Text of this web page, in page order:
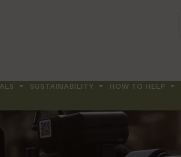
SUSTAINABILITY HOW TO HELP